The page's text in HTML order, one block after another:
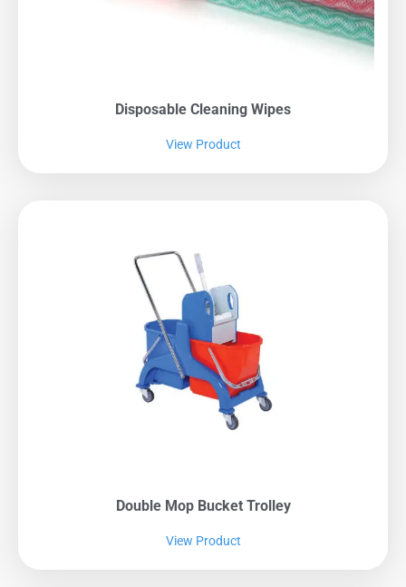
Disposable Cleaning Wipes
View Product
Double Mop Bucket Trolley
View Product